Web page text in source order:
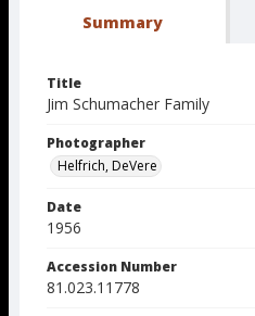
Summary
Title
Jim Schumacher Family
Photographer
Helfrich, DeVere
Date
1956
Accession Number
81.023.11778